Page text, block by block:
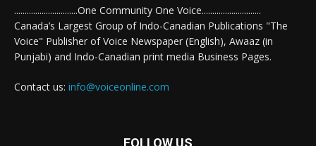
..............................One Community One Voice............................
Canada’s Largest Group of Indo-Canadian Publications "The
Voice" Publisher of Voice Newspaper (English), Awaaz (in
Punjabi) and Indo-Canadian print media Business Pages.
Contact us: info@voiceonline.com
FOLLOW US